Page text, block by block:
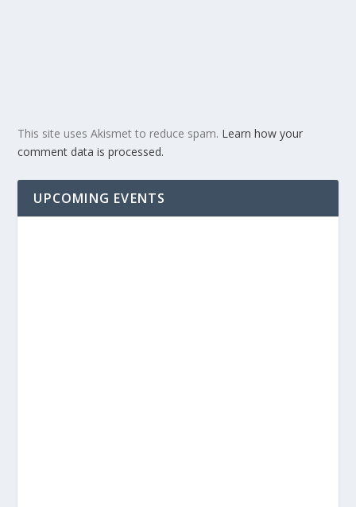
This site uses Akismet to reduce spam. Learn how your
comment data is processed.
UPCOMING EVENTS